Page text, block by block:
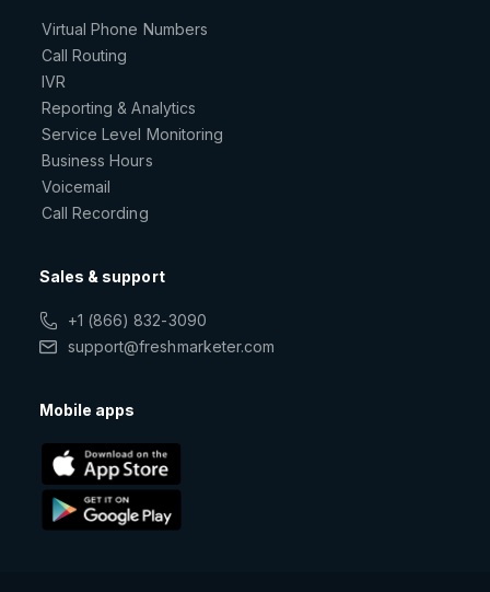
Virtual Phone Numbers
Call Routing
IVR
Reporting & Analytics
Service Level Monitoring
Business Hours
Voicemail
Call Recording
Sales & support
+1 (866) 832-3090
support@freshmarketer.com
Mobile apps